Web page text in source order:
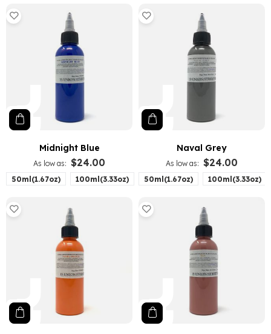
Midnight Blue
As low as $24.00
50ml(1.67oz) 100ml(3.33oz)
Naval Grey
As low as $24.00
50ml(1.67oz) 100ml(3.33oz)